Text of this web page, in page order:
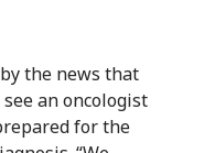
the news that
an oncologist
for the